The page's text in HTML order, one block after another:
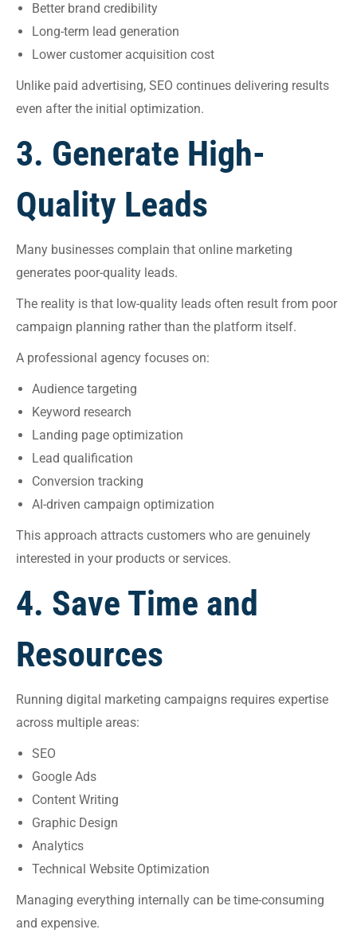
Better brand credibility
Long-term lead generation
Lower customer acquisition cost
Unlike paid advertising, SEO continues delivering results
even after the initial optimization.
3. Generate High-
Quality Leads
Many businesses complain that online marketing
generates poor-quality leads.
The reality is that low-quality leads often result from poor
campaign planning rather than the platform itself.
A professional agency focuses on:
Audience targeting
Keyword research
Landing page optimization
Lead qualification
Conversion tracking
AI-driven campaign optimization
This approach attracts customers who are genuinely
interested in your products or services.
4. Save Time and
Resources
Running digital marketing campaigns requires expertise
across multiple areas:
SEO
Google Ads
Content Writing
Graphic Design
Analytics
Technical Website Optimization
Managing everything internally can be time-consuming
and expensive.